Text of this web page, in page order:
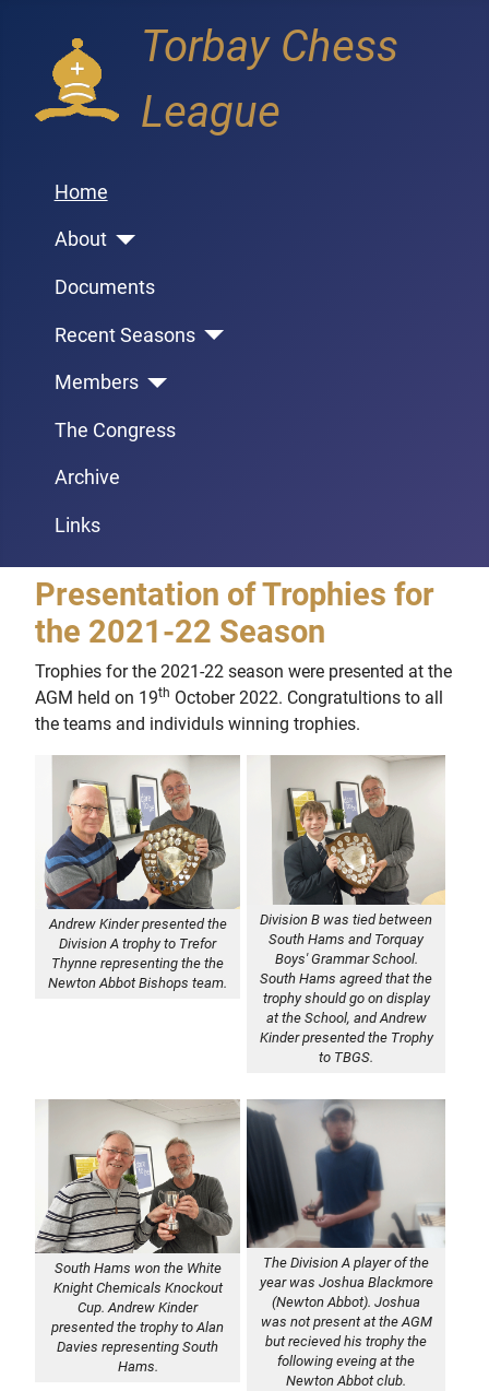
Torbay Chess
League
Home
About
Documents
Recent Seasons
Members
The Congress
Archive
Links
Presentation of Trophies for
the 2021-22 Season
Trophies for the 2021-22 season were presented at the
AGM held on 19th October 2022. Congratultions to all
the teams and individuls winning trophies.
Andrew Kinder presented the
Division A trophy to Trefor
Thynne representing the the
Newton Abbot Bishops team.
Division B was tied between
South Hams and Torquay
Boys' Grammar School.
South Hams agreed that the
trophy should go on display
at the School, and Andrew
Kinder presented the Trophy
to TBGS.
South Hams won the White
Knight Chemicals Knockout
Cup. Andrew Kinder
presented the trophy to Alan
Davies representing South
Hams.
The Division A player of the
year was Joshua Blackmore
(Newton Abbot). Joshua
was not present at the AGM
but recieved his trophy the
following eveing at the
Newton Abbot club.